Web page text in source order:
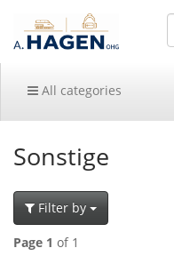
All categories
Sonstige
Filter by
Page 1 of 1